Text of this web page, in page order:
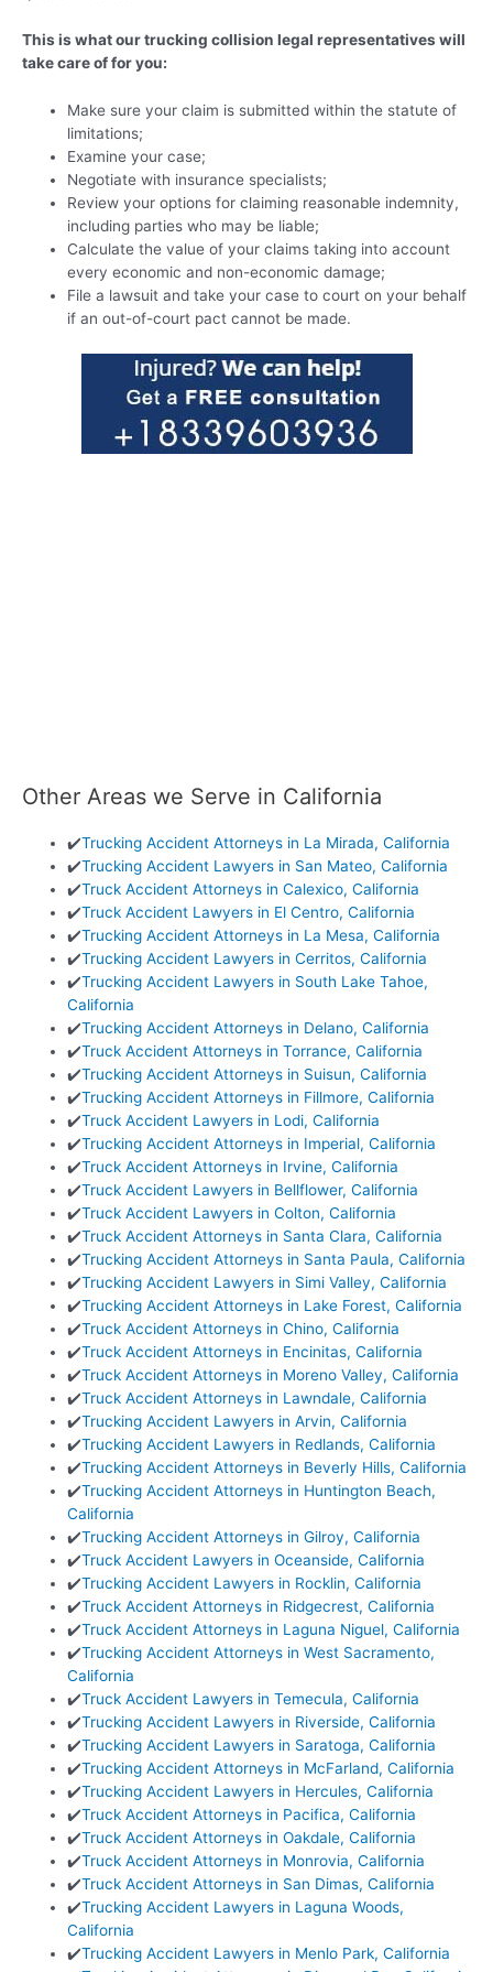
This is what our trucking collision legal representatives will
take care of for you:
Make sure your claim is submitted within the statute of
limitations;
Examine your case;
Negotiate with insurance specialists;
Review your options for claiming reasonable indemnity,
including parties who may be liable;
Calculate the value of your claims taking into account
every economic and non-economic damage;
File a lawsuit and take your case to court on your behalf
if an out-of-court pact cannot be made.
Other Areas we Serve in California
✔️Trucking Accident Attorneys in La Mirada, California
✔️Trucking Accident Lawyers in San Mateo, California
✔️Truck Accident Attorneys in Calexico, California
✔️Truck Accident Lawyers in El Centro, California
✔️Trucking Accident Attorneys in La Mesa, California
✔️Trucking Accident Lawyers in Cerritos, California
✔️Trucking Accident Lawyers in South Lake Tahoe,
California
✔️Trucking Accident Attorneys in Delano, California
✔️Truck Accident Attorneys in Torrance, California
✔️Trucking Accident Attorneys in Suisun, California
✔️Trucking Accident Attorneys in Fillmore, California
✔️Truck Accident Lawyers in Lodi, California
✔️Trucking Accident Attorneys in Imperial, California
✔️Truck Accident Attorneys in Irvine, California
✔️Truck Accident Lawyers in Bellflower, California
✔️Truck Accident Lawyers in Colton, California
✔️Truck Accident Attorneys in Santa Clara, California
✔️Trucking Accident Attorneys in Santa Paula, California
✔️Trucking Accident Lawyers in Simi Valley, California
✔️Trucking Accident Attorneys in Lake Forest, California
✔️Truck Accident Attorneys in Chino, California
✔️Truck Accident Attorneys in Encinitas, California
✔️Truck Accident Attorneys in Moreno Valley, California
✔️Truck Accident Attorneys in Lawndale, California
✔️Trucking Accident Lawyers in Arvin, California
✔️Trucking Accident Lawyers in Redlands, California
✔️Trucking Accident Attorneys in Beverly Hills, California
✔️Trucking Accident Attorneys in Huntington Beach,
California
✔️Trucking Accident Attorneys in Gilroy, California
✔️Truck Accident Lawyers in Oceanside, California
✔️Trucking Accident Lawyers in Rocklin, California
✔️Truck Accident Attorneys in Ridgecrest, California
✔️Truck Accident Attorneys in Laguna Niguel, California
✔️Trucking Accident Attorneys in West Sacramento,
California
✔️Truck Accident Lawyers in Temecula, California
✔️Trucking Accident Lawyers in Riverside, California
✔️Trucking Accident Lawyers in Saratoga, California
✔️Trucking Accident Attorneys in McFarland, California
✔️Trucking Accident Lawyers in Hercules, California
✔️Truck Accident Attorneys in Pacifica, California
✔️Truck Accident Attorneys in Oakdale, California
✔️Truck Accident Attorneys in Monrovia, California
✔️Truck Accident Attorneys in San Dimas, California
✔️Trucking Accident Lawyers in Laguna Woods,
California
✔️Trucking Accident Lawyers in Menlo Park, California